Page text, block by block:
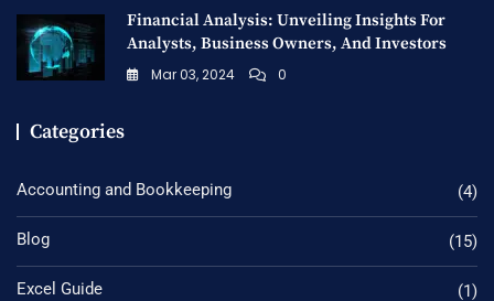
Financial Analysis: Unveiling Insights For
Analysts, Business Owners, And Investors
Mar 03, 2024 0
Categories
Accounting and Bookkeeping (4)
Blog (15)
Excel Guide (1)